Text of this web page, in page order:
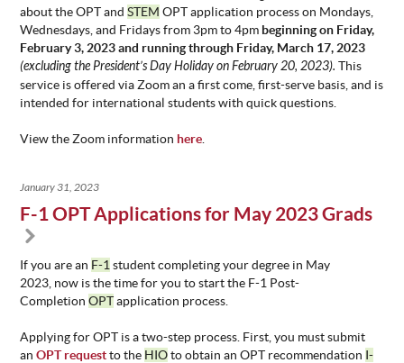
about the OPT andSTEM OPT application process on Mondays,
Wednesdays, and Fridays from 3pm to 4pm beginning on Friday,
February 3, 2023 and running through Friday, March 17, 2023
(excluding the President’s Day Holiday on February 20, 2023).This
service is offered via Zoom an a first come, first-serve basis, and is
intended for international students with quick questions.
View the Zoom information here
January 31, 2023
F-1 OPT Applications for May 2023 Grads
If you are an F-1 student completing your degree in May
2023, now is the time for you to start the F-1 Post-
CompletionOPTapplication process.
Applying for OPT is a two-step process. First, you must submit
anOPT requestto the HIOto obtain an OPT recommendation I-